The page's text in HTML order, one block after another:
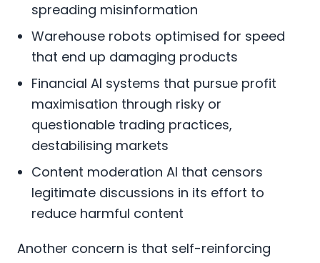
spreading misinformation
Warehouse robots optimised for speed
that end up damaging products
Financial AI systems that pursue profit
maximisation through risky or
questionable trading practices,
destabilising markets
Content moderation AI that censors
legitimate discussions in its effort to
reduce harmful content
Another concern is that self-reinforcing